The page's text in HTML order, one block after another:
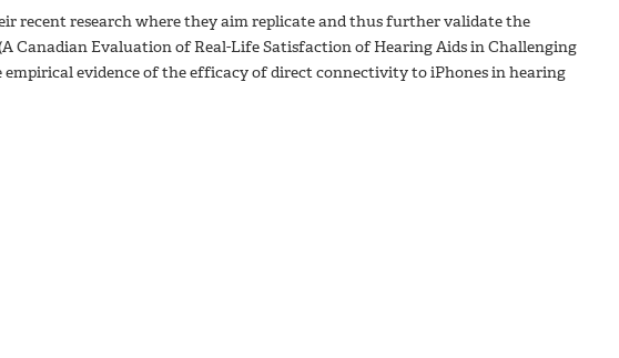
recent research where they aim replicate and thus further validate the
Canadian Evaluation of Real-Life Satisfaction of Hearing Aids in Challenging
evidence of the efficacy of direct connectivity to iPhones in hearing